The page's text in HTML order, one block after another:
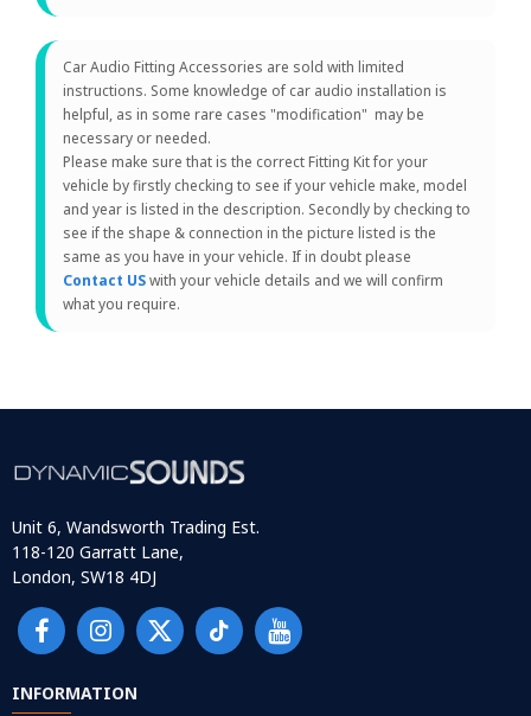
Car Audio Fitting Accessories are sold with limited
instructions. Some knowledge of car audio installation is
helpful, as in some rare cases "modification" may be
necessary or needed.
Please make sure that is the correct Fitting Kit for your
vehicle by firstly checking to see if your vehicle make, model
and year is listed in the description. Secondly by checking to
see if the shape & connection in the picture listed is the
same as you have in your vehicle. If in doubt please
Contact USwith your vehicle details and we will confirm
what you require.
Unit 6, Wandsworth Trading Est.
118-120 Garratt Lane,
London, SW18 4DJ
INFORMATION